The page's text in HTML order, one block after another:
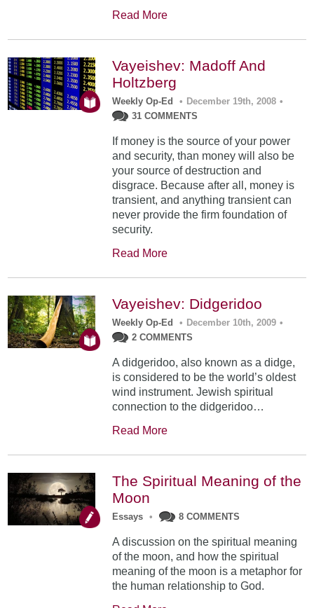
Read More
Vayeishev: Madoff And
Holtzberg
Weekly Op-Ed • December 19th, 2008 •
31 COMMENTS
If money is the source of your power
and security, than money will also be
your source of destruction and
disgrace. Because after all, money is
transient, and anything transient can
never provide the firm foundation of
security.
Read More
Vayeishev: Didgeridoo
Weekly Op-Ed • December 10th, 2009 •
2 COMMENTS
A didgeridoo, also known as a didge,
is considered to be the world’s oldest
wind instrument. Jewish spiritual
connection to the didgeridoo…
Read More
The Spiritual Meaning of the
Moon
Essays • 8 COMMENTS
A discussion on the spiritual meaning
of the moon, and how the spiritual
meaning of the moon is a metaphor for
the human relationship to God.